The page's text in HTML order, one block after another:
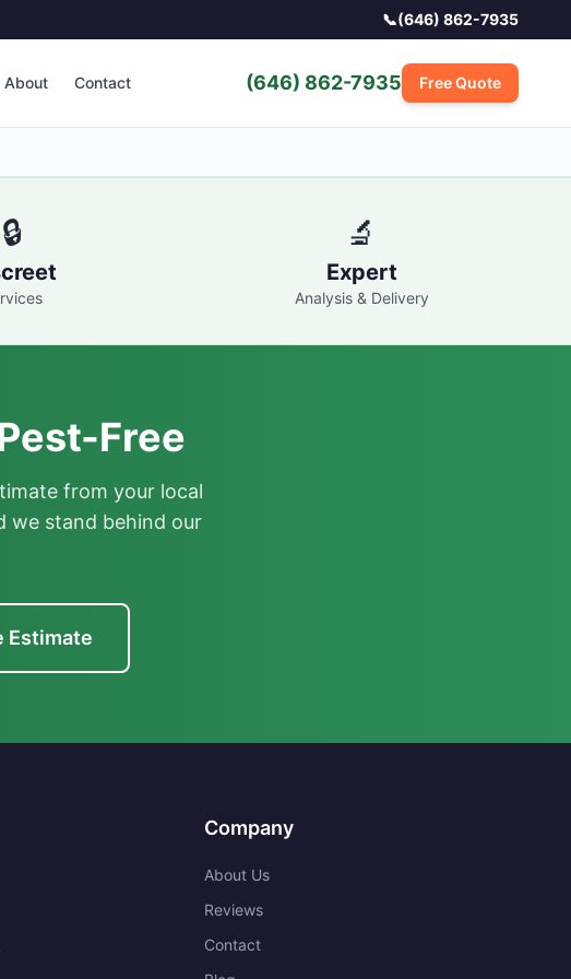
📞(646) 862-7935
About Contact (646) 862-7935 Free Quote
🔒 🔬
Expert
Analysis & Delivery
Free
from your local
stand behind our
Estimate
Company
About Us
Reviews
Contact